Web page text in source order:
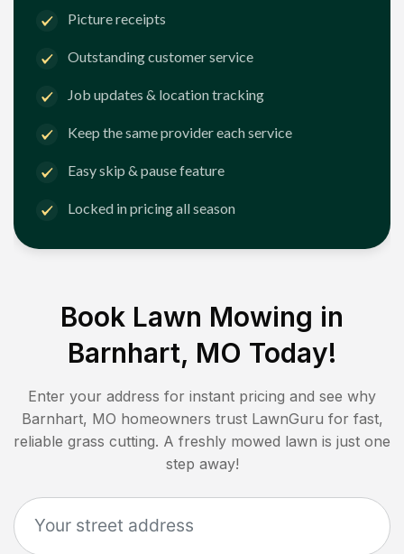
Picture receipts
Outstanding customer service
Job updates & location tracking
Keep the same provider each service
Easy skip & pause feature
Locked in pricing all season
Book Lawn Mowing in
Barnhart, MO Today!
Enter your address for instant pricing and see why
Barnhart, MO homeowners trust LawnGuru for fast,
reliable grass cutting. A freshly mowed lawn is just one
step away!